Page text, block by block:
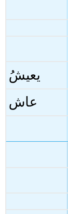
يعيشُ
عاش